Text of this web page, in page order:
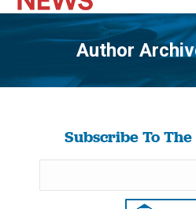
Author
Subscribe To